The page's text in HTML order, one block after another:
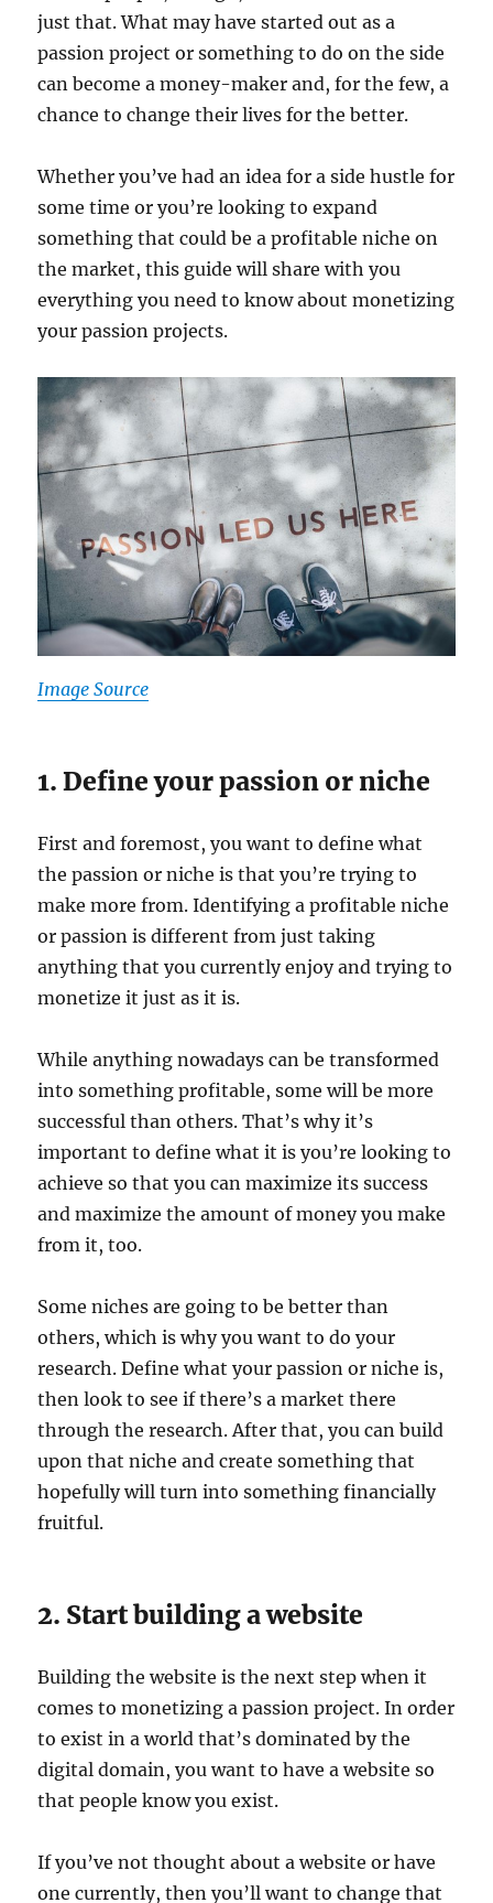
just that. What may have started out as a
passion project or something to do on the side
can become a money-maker and, for the few, a
chance to change their lives for the better.
Whether you’ve had an idea for a side hustle for
some time or you’re looking to expand
something that could be a profitable niche on
the market, this guide will share with you
everything you need to know about monetizing
your passion projects.
Image Source
1. Define your passion or niche
First and foremost, you want to define what
the passion or niche is that you’re trying to
make more from. Identifying a profitable niche
or passion is different from just taking
anything that you currently enjoy and trying to
monetize it just as it is.
While anything nowadays can be transformed
into something profitable, some will be more
successful than others. That’s why it’s
important to define what it is you’re looking to
achieve so that you can maximize its success
and maximize the amount of money you make
from it, too.
Some niches are going to be better than
others, which is why you want to do your
research. Define what your passion or niche is,
then look to see if there’s a market there
through the research. After that, you can build
upon that niche and create something that
hopefully will turn into something financially
fruitful.
2. Start building a website
Building the website is the next step when it
comes to monetizing a passion project. In order
to exist in a world that’s dominated by the
digital domain, you want to have a website so
that people know you exist.
If you’ve not thought about a website or have
one currently, then you’ll want to change that